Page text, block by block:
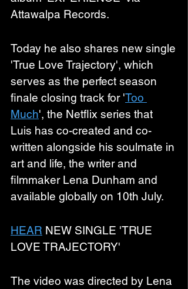
Attawalpa Records.
Today he also shares new single
'True Love Trajectory', which
serves as the perfect season
finale closing track for 'Too
Much', the Netflix series that
Luis has co-created and co-
written alongside his soulmate in
art and life, the writer and
filmmaker Lena Dunham and
available globally on 10th July.
HEAR NEW SINGLE 'TRUE
LOVE TRAJECTORY'
The video was directed by Lena